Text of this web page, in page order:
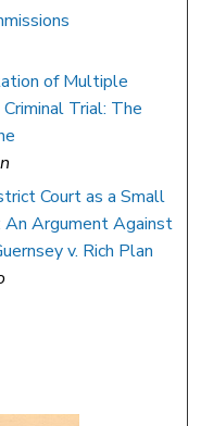
of Multiple
Trial: The
Court as a Small
An Argument Against
v. Rich Plan